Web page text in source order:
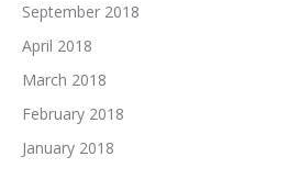
September 2018
April 2018
March 2018
February 2018
January 2018